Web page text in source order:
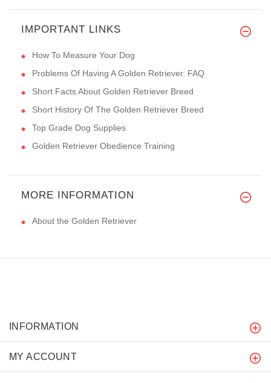
IMPORTANT LINKS
How To Measure Your Dog
Problems Of Having A Golden Retriever. FAQ
Short Facts About Golden Retriever Breed
Short History Of The Golden Retriever Breed
Top Grade Dog Supplies
Golden Retriever Obedience Training
MORE INFORMATION
About the Golden Retriever
INFORMATION
MY ACCOUNT